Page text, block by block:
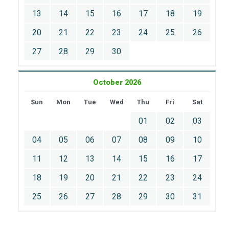
13
14 15 16 17 18
19
20
21 22 23 24 25
26
27
28 29 30
October 2026
Sun Mon Tue Wed Thu Fri Sat
01 02
03
04
05 06 07 08 09
10
11
12 13 14 15 16
17
18
19 20 21 22 23
24
25
26 27 28 29 30 31